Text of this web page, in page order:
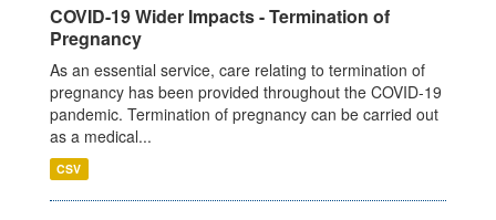
COVID-19 Wider Impacts - Termination of
Pregnancy
As an essential service, care relating to termination of
pregnancy has been provided throughout the COVID-19
pandemic. Termination of pregnancy can be carried out
as a medical...
CSV